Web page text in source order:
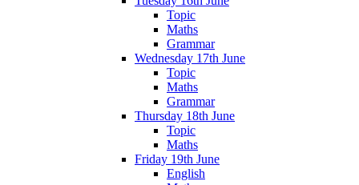
Topic
Maths
Grammar
Wednesday 17th June
Topic
Maths
Grammar
Thursday 18th June
Topic
Maths
Friday 19th June
English